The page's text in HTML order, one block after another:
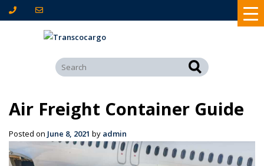
Air Freight Container Guide
Posted on June 8, 2021 by admin